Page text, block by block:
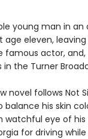
young man in
eleven,
actor,
the Turner
novel follows Not
his skin
watchful eye of
for driving